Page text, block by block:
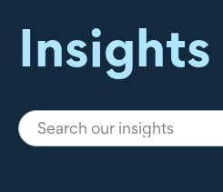
Insights